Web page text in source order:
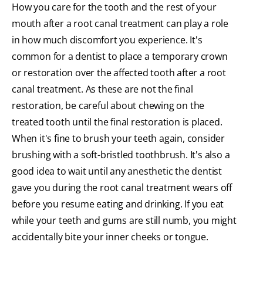
How you care for the tooth and the rest of your
mouth after a root canal treatment can play a role
in how much discomfort you experience. It's
common for a dentist to place a temporary crown
or restoration over the affected tooth after a root
canal treatment. As these are not the final
restoration, be careful about chewing on the
treated tooth until the final restoration is placed.
When it's fine to brush your teeth again, consider
brushing with a soft-bristled toothbrush. It's also a
good idea to wait until any anesthetic the dentist
gave you during the root canal treatment wears off
before you resume eating and drinking. If you eat
while your teeth and gums are still numb, you might
accidentally bite your inner cheeks or tongue.